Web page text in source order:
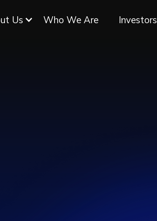
Us Who We Are Investors